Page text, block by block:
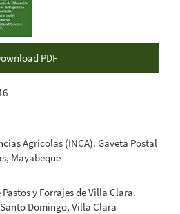
PDF
Agrícolas (INCA). Gaveta Postal
Mayabeque
y Forrajes de Villa Clara.
Domingo, Villa Clara